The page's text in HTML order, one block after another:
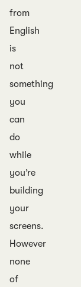
from
English
is
not
something
you
can
do
while
you’re
building
your
screens.
However
none
of